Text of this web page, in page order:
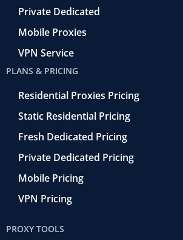
Private Dedicated
Mobile Proxies
VPN Service
PLANS & PRICING
Residential Proxies Pricing
Static Residential Pricing
Fresh Dedicated Pricing
Private Dedicated Pricing
Mobile Pricing
VPN Pricing
PROXY TOOLS